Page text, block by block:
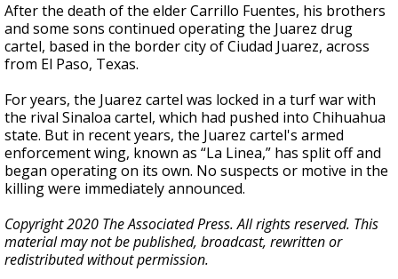
After the death of the elder Carrillo Fuentes, his brothers
and some sons continued operating the Juarez drug
cartel, based in the border city of Ciudad Juarez, across
from El Paso, Texas.
For years, the Juarez cartel was locked in a turf war with
the rival Sinaloa cartel, which had pushed into Chihuahua
state. But in recent years, the Juarez cartel's armed
enforcement wing, known as “La Linea,” has split off and
began operating on its own. No suspects or motive in the
killing were immediately announced.
Copyright 2020 The Associated Press. All rights reserved. This
material may not be published, broadcast, rewritten or
redistributed without permission.